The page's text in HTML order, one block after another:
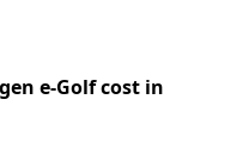
e-Golf cost in